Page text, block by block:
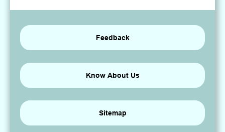
Feedback
Know About Us
Sitemap